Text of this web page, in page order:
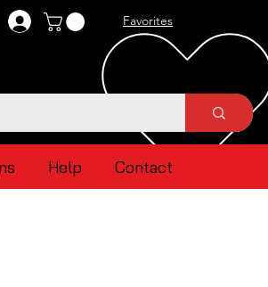
Favorites
Help Contact